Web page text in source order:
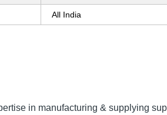
All India
in manufacturing & supplying